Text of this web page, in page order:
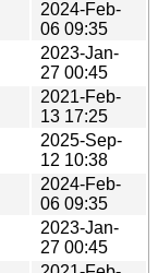
2024-Feb-
06 09:35
2023-Jan-
27 00:45
2021-Feb-
13 17:25
2025-Sep-
12 10:38
2024-Feb-
06 09:35
2023-Jan-
27 00:45